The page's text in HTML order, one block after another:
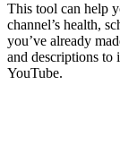
This tool can help
channel’s health,
you’ve already
and descriptions to
YouTube.